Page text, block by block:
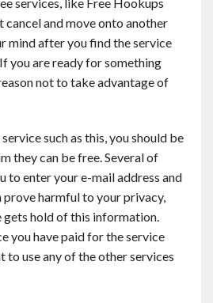
cancel and move onto another
mind after you find the service
you are ready for something
not to take advantage of
such as this, you should be
they can be free. Several of
to enter your e-mail address and
harmful to your privacy,
gets hold of this information.
you have paid for the service
to use any of the other services